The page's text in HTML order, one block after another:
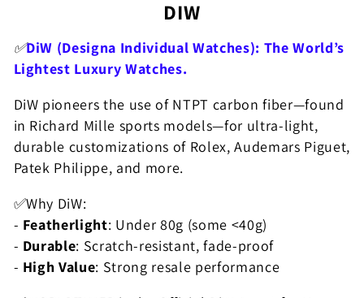
C
O
L
E
C
T
N
:
DIW
✅DiW (Designa Individual Watches): The World’s
Lightest Luxury Watches.
DiW pioneers the use of NTPT carbon fiber—found
in Richard Mille sports models—for ultra-light,
durable customizations of Rolex, Audemars Piguet,
Patek Philippe, and more.
✅Why DiW:
- Featherlight: Under 80g (some <40g)
- Durable: Scratch-resistant, fade-proof
- High Value: Strong resale performance